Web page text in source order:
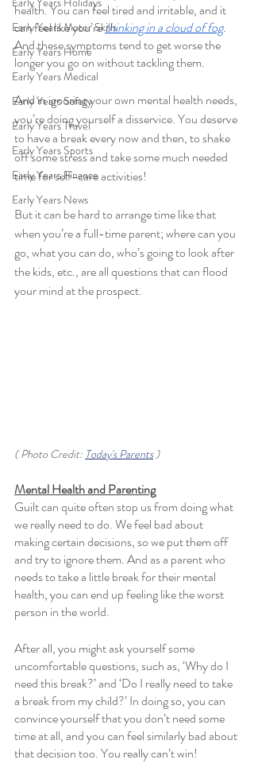
Early Years Motor Skills
Early Years Home
Early Years Medical
Early Years Safety
Early Years Travel
Early Years Sports
Early Years Finance
Early Years News
health. You can feel tired and irritable, and it
can feel like you’re thinking in a cloud of fog.
And these symptoms tend to get worse the
longer you go on without tackling them.
And in ignoring your own mental health needs,
you’re doing yourself a disservice. You deserve
to have a break every now and then, to shake
off some stress and take some much needed
time for self-care activities!
But it can be hard to arrange time like that
when you’re a full-time parent; where can you
go, what you can do, who’s going to look after
the kids, etc., are all questions that can flood
your mind at the prospect.
( Photo Credit: Today's Parents )
Mental Health and Parenting
Guilt can quite often stop us from doing what
we really need to do. We feel bad about
making certain decisions, so we put them off
and try to ignore them. And as a parent who
needs to take a little break for their mental
health, you can end up feeling like the worst
person in the world.
After all, you might ask yourself some
uncomfortable questions, such as, ‘Why do I
need this break?’ and ‘Do I really need to take
a break from my child?’ In doing so, you can
convince yourself that you don’t need some
time at all, and you can feel similarly bad about
that decision too. You really can’t win!